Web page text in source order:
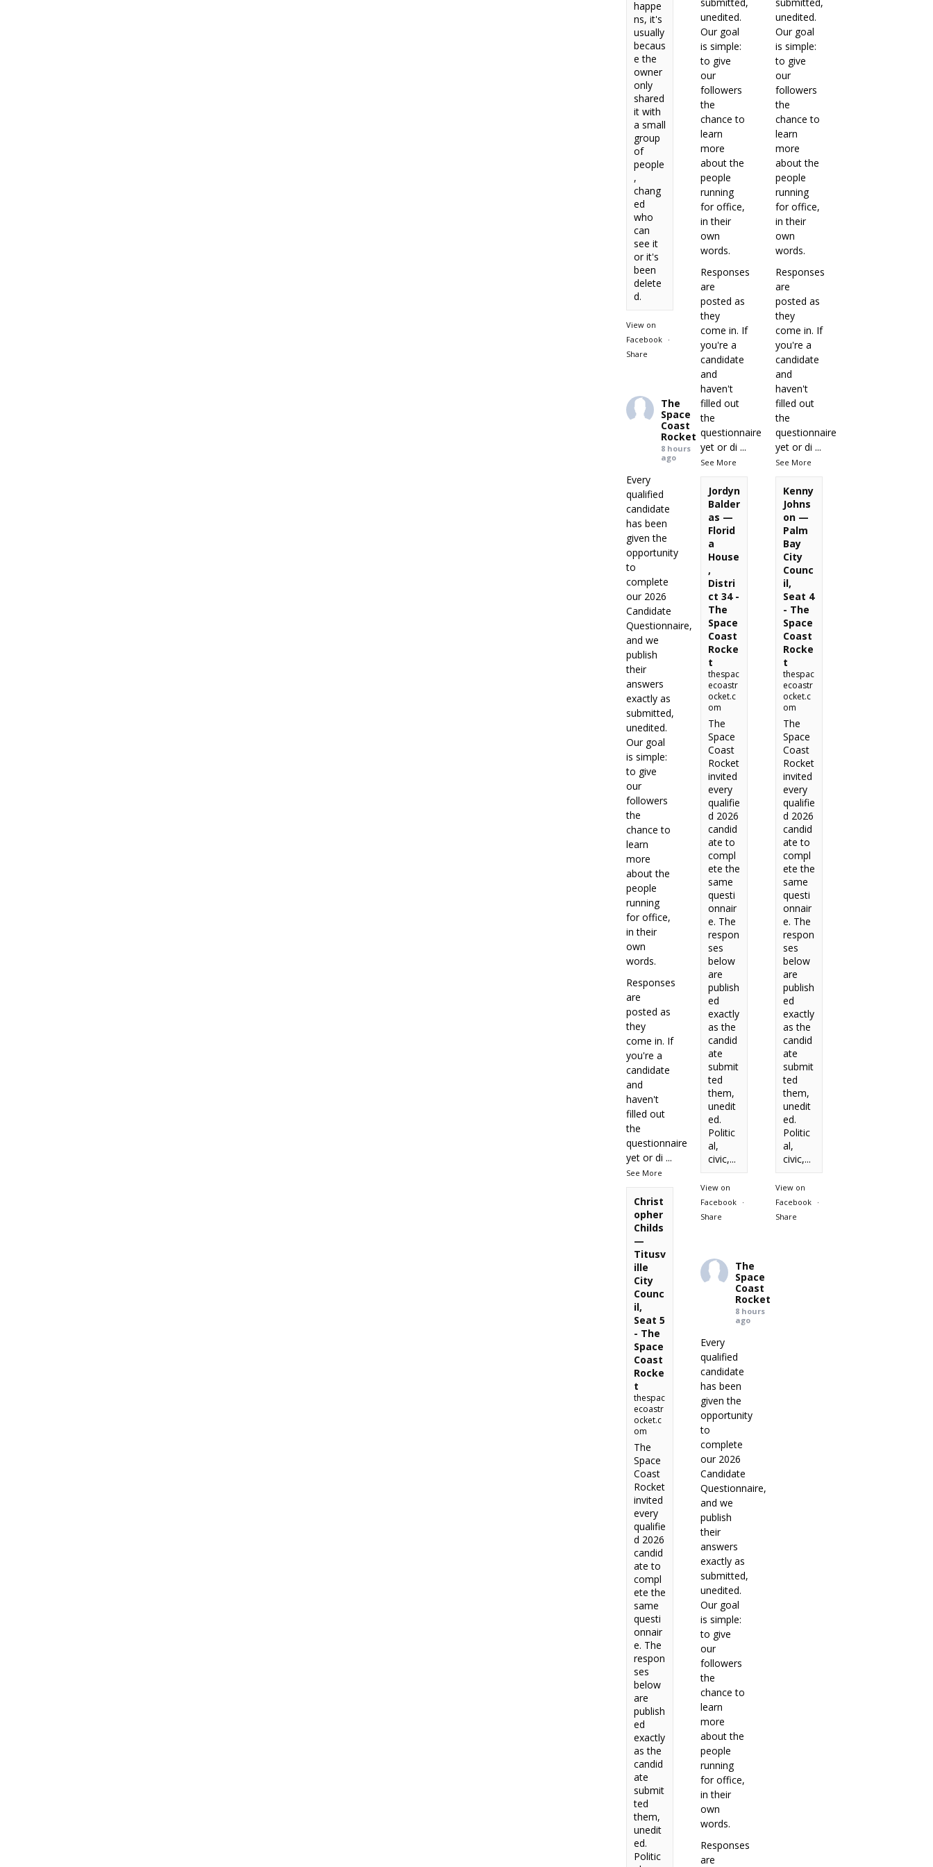
happe
ns, it's
usually
becaus
e the
owner
only
shared
it with
a small
group
of
people
,
chang
ed
who
can
see it
or it's
been
delete
d.
View on
Facebook
·
Share
submitted,
unedited.
Our goal
is simple:
to give
our
followers
the
chance to
learn
more
about the
people
running
for office,
in their
own
words.
Responses
are
posted as
they
come in. If
you're a
candidate
and
haven't
filled out
the
questionnaire
yet or di ...
See More
Jordyn
Balder
as —
Florid
a
House
,
Distri
ct 34 -
The
Space
Coast
Rocke
t
thespac
ecoastr
ocket.c
om
The
Space
Coast
Rocket
invited
every
qualifie
d 2026
candid
ate to
compl
ete the
same
questi
onnair
e. The
respon
ses
below
are
publish
ed
exactly
as the
candid
ate
submit
ted
them,
unedit
ed.
Politic
al,
civic,...
View on
Facebook
·
Share
submitted,
unedited.
Our goal
is simple:
to give
our
followers
the
chance to
learn
more
about the
people
running
for office,
in their
own
words.
Responses
are
posted as
they
come in. If
you're a
candidate
and
haven't
filled out
the
questionnaire
yet or di ...
See More
Kenny
Johns
on —
Palm
Bay
City
Counc
il,
Seat 4
- The
Space
Coast
Rocke
t
thespac
ecoastr
ocket.c
om
The
Space
Coast
Rocket
invited
every
qualifie
d 2026
candid
ate to
compl
ete the
same
questi
onnair
e. The
respon
ses
below
are
publish
ed
exactly
as the
candid
ate
submit
ted
them,
unedit
ed.
Politic
al,
civic,...
View on
Facebook
·
Share
The
Space
Coast
Rocket
8 hours
ago
Every
qualified
candidate
has been
given the
opportunity
to
complete
our 2026
Candidate
Questionnaire,
and we
publish
their
answers
exactly as
submitted,
unedited.
Our goal
is simple:
to give
our
followers
the
chance to
learn
more
about the
people
running
for office,
in their
own
words.
Responses
are
posted as
they
come in. If
you're a
candidate
and
haven't
filled out
the
questionnaire
yet or di ...
See More
Christ
opher
Childs
—
Titusv
ille
City
Counc
il,
Seat 5
- The
Space
Coast
Rocke
t
thespac
ecoastr
ocket.c
om
The
Space
Coast
Rocket
invited
every
qualifie
d 2026
candid
ate to
compl
ete the
same
questi
onnair
e. The
respon
ses
below
are
publish
ed
exactly
as the
candid
ate
submit
ted
them,
unedit
ed.
Politic
The
Space
Coast
Rocket
8 hours
ago
Every
qualified
candidate
has been
given the
opportunity
to
complete
our 2026
Candidate
Questionnaire,
and we
publish
their
answers
exactly as
submitted,
unedited.
Our goal
is simple:
to give
our
followers
the
chance to
learn
more
about the
people
running
for office,
in their
own
words.
Responses
are